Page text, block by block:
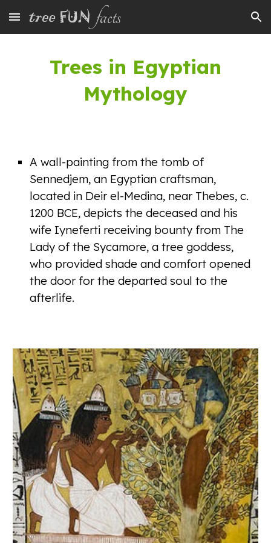
Skip to main content Skip to navigation
Trees in Egyptian
Mythology
A wall-painting from the tomb of
Sennedjem, an Egyptian craftsman,
located in Deir el-Medina, near Thebes, c.
1200 BCE, depicts the deceased and his
wife Iyneferti receiving bounty from The
Lady of the Sycamore, a tree goddess,
who provided shade and comfort opened
the door for the departed soul to the
afterlife.